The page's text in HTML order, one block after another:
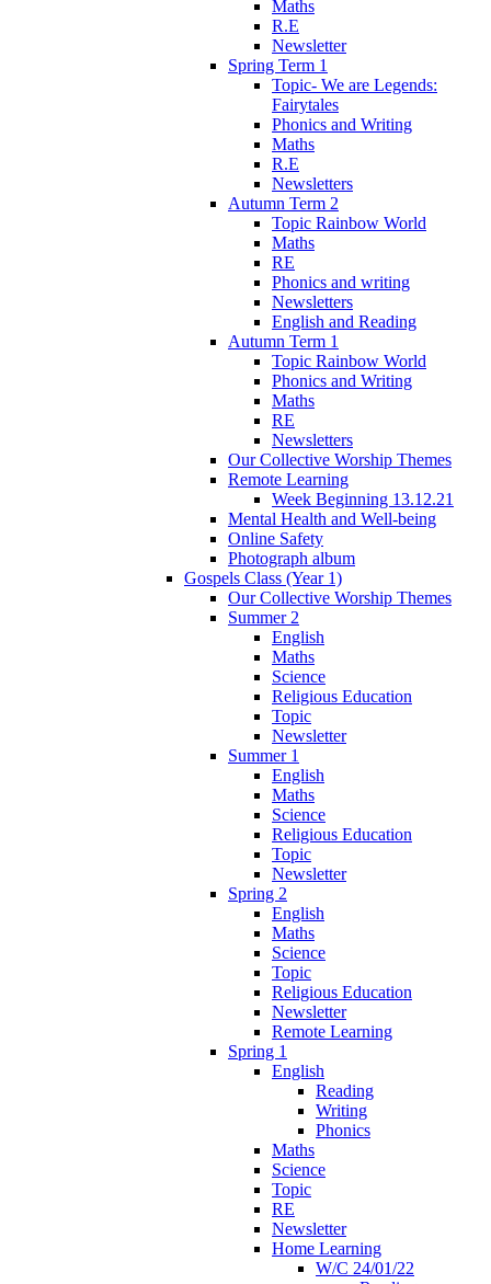
Maths
R.E
Newsletter
Spring Term 1
Topic- We are Legends:
Fairytales
Phonics and Writing
Maths
R.E
Newsletters
Autumn Term 2
Topic Rainbow World
Maths
RE
Phonics and writing
Newsletters
English and Reading
Autumn Term 1
Topic Rainbow World
Phonics and Writing
Maths
RE
Newsletters
Our Collective Worship Themes
Remote Learning
Week Beginning 13.12.21
Mental Health and Well-being
Online Safety
Photograph album
Gospels Class (Year 1)
Our Collective Worship Themes
Summer 2
English
Maths
Science
Religious Education
Topic
Newsletter
Summer 1
English
Maths
Science
Religious Education
Topic
Newsletter
Spring 2
English
Maths
Science
Topic
Religious Education
Newsletter
Remote Learning
Spring 1
English
Reading
Writing
Phonics
Maths
Science
Topic
RE
Newsletter
Home Learning
W/C 24/01/22